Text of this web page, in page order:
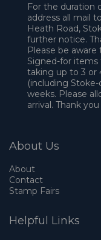
For the duration
address all mail
Heath Road,
further notice.
Please be
Signed-for
taking up to 3 or
(including
weeks. Please
arrival. Thank
About Us
About
Contact
Stamp Fairs
Helpful Links